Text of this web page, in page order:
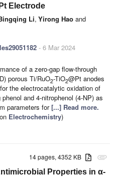
Electrode
Li, Yirong Hao and
- 6 Mar 2024
of a zero-gap flow-through
porous Ti/RuO2-TiO2@Pt anodes
the electrocatalytic oxidation of
and 4-nitrophenol (4-NP) as
parameters for[...] Read more.
Electrochemistry)
attachment
14 pages, 4352 KB
Properties in α-